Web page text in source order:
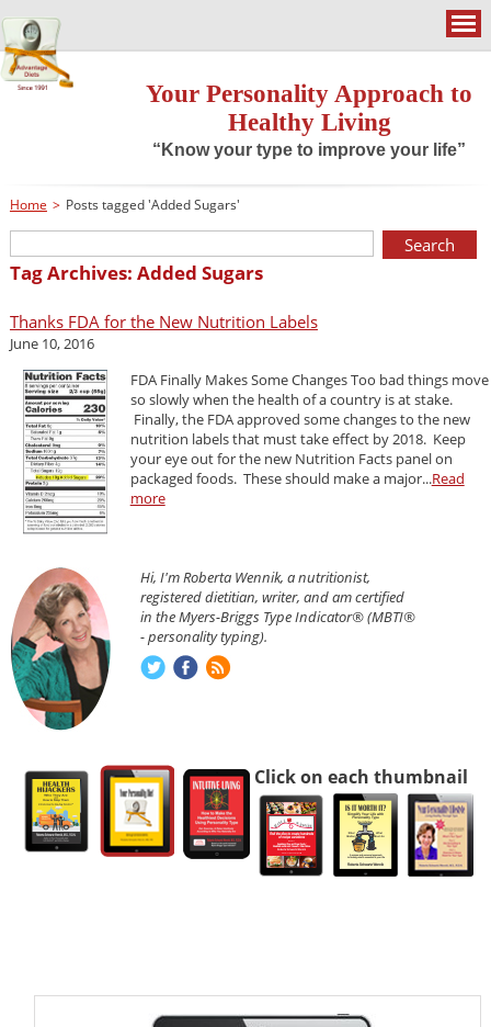
Your Personality Approach to
Healthy Living
“Know your type to improve your life”
Home > Posts tagged 'Added Sugars'
Tag Archives: Added Sugars
Thanks FDA for the New Nutrition Labels
June 10, 2016
FDA Finally Makes Some Changes Too bad things move
so slowly when the health of a country is at stake.
Finally, the FDA approved some changes to the new
nutrition labels that must take effect by 2018. Keep
your eye out for the new Nutrition Facts panel on
packaged foods. These should make a major...Read
more
Hi, I'm Roberta Wennik, a nutritionist,
registered dietitian, writer, and am certified
in the Myers-Briggs Type Indicator® (MBTI®
- personality typing).
Click on each thumbnail